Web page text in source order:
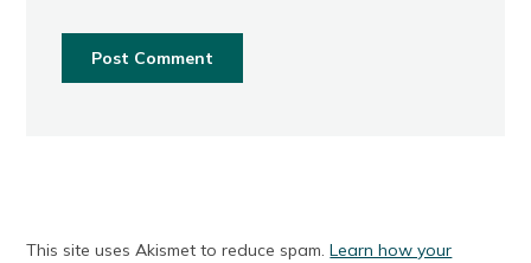
This site uses Akismet to reduce spam.Learn how your